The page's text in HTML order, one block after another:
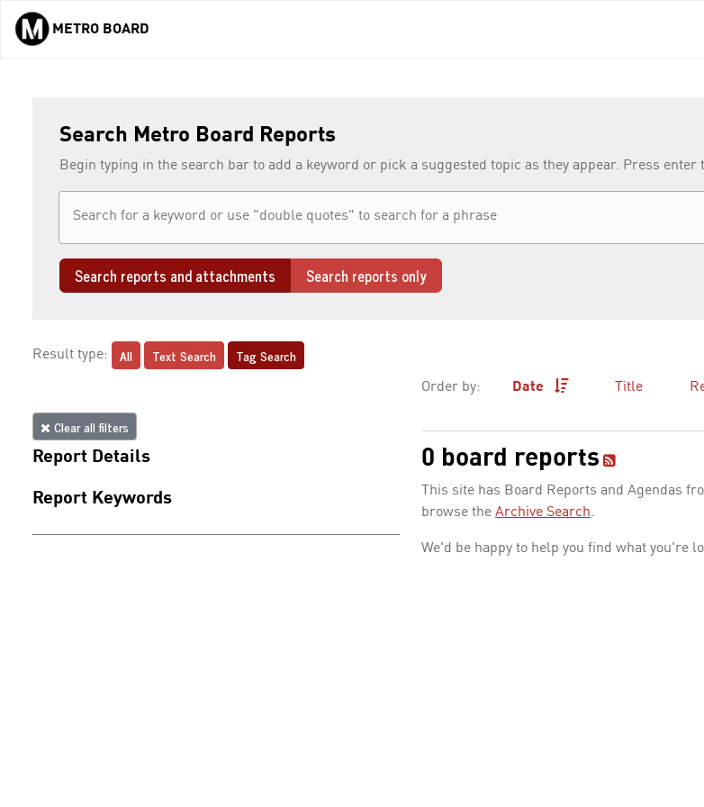
Skip to main content
METRO BOARD
Search Metro Board Reports
Begin typing in the search bar to add a keyword or pick a suggested topic as they appear. Press
Search reports and attachments Search reports only
Result type: All Text Search Tag Search
Clear all filters
Report Details
Report Keywords
Order by: Date Title
0 board reports
This site has Board Reports and Agendas
browse the Archive Search.
We'd be happy to help you find what you're